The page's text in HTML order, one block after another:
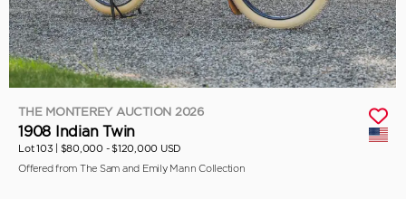
THE MONTEREY AUCTION 2026
1908 Indian Twin
Lot 103 | $80,000 - $120,000 USD
Offered from The Sam and Emily Mann Collection